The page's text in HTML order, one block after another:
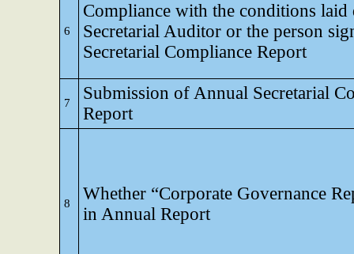
6
Compliance with the conditions
Secretarial Auditor or the person
Secretarial Compliance Report
7
Submission of Annual Secretarial
Report
8
Whether “Corporate Governance
in Annual Report